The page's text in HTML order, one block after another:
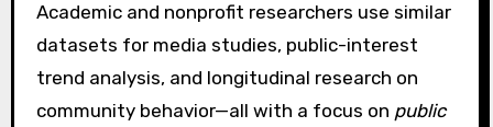
Academic and nonprofit researchers use similar
datasets for media studies, public-interest
trend analysis, and longitudinal research on
community behavior—all with a focus on public